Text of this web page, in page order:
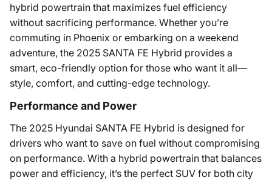
hybrid powertrain that maximizes fuel efficiency
without sacrificing performance. Whether you’re
commuting in Phoenix or embarking on a weekend
adventure, the 2025 SANTA FE Hybrid provides a
smart, eco-friendly option for those who want it all—
style, comfort, and cutting-edge technology.
Performance and Power
The 2025 Hyundai SANTA FE Hybrid is designed for
drivers who want to save on fuel without compromising
on performance. With a hybrid powertrain that balances
power and efficiency, it’s the perfect SUV for both city